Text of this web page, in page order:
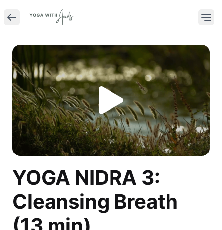
YOGA NIDRA 3:
Cleansing Breath